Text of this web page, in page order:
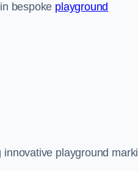
bespoke playground
playground